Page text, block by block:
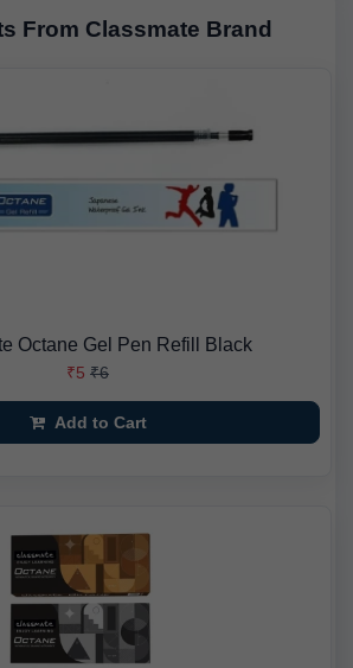
From Classmate Brand
Octane Gel Pen Refill Black
₹5 ₹6
Add to Cart